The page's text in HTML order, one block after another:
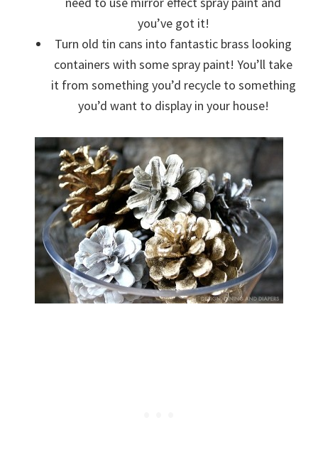
you’ve got it!
Turn old tin cans into fantastic brass looking
containers with some spray paint! You’ll take
it from something you’d recycle to something
you’d want to display in your house!